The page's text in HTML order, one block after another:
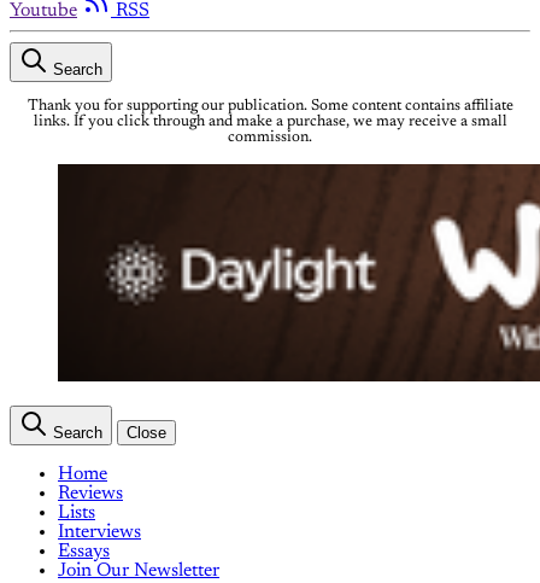
Youtube
RSS
Search
Thank you for supporting our publication. Some content contains affiliate
links. If you click through and make a purchase, we may receive a small
commission.
Search Close
Home
Reviews
Lists
Interviews
Essays
Join Our Newsletter